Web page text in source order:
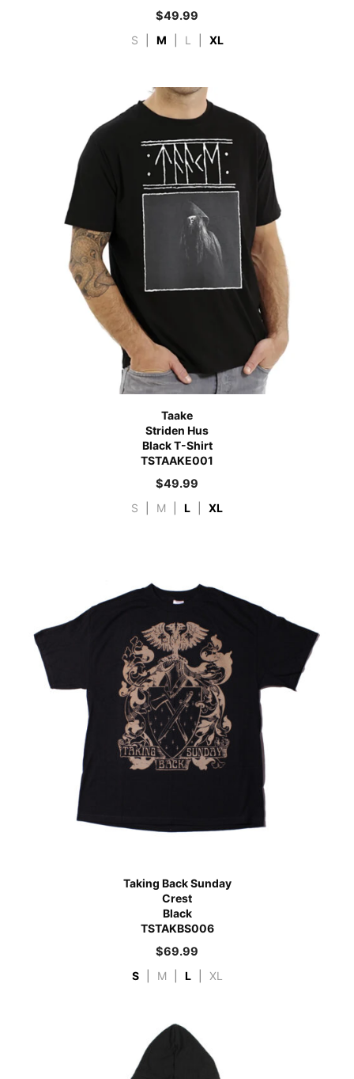
$49.99
S M L XL
Taake
Striden Hus
Black T-Shirt
TSTAAKE001
$49.99
S M L XL
Taking Back Sunday
Crest
Black
TSTAKBS006
$69.99
S M L XL